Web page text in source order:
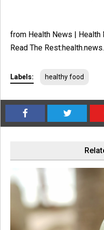
from Health News | Health
Read The
Labels: healthy food